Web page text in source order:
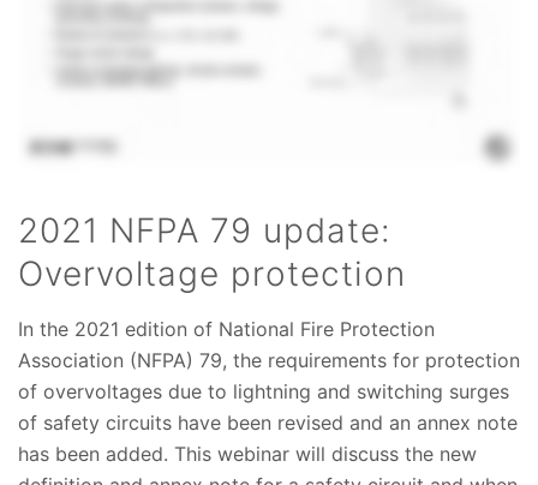
2021 NFPA 79 update:
Overvoltage protection
In the 2021 edition of National Fire Protection
Association (NFPA) 79, the requirements for protection
of overvoltages due to lightning and switching surges
of safety circuits have been revised and an annex note
has been added. This webinar will discuss the new